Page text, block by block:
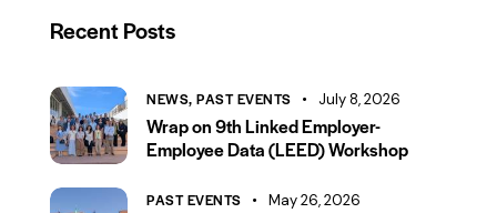
Recent Posts
NEWS, PAST EVENTS July 8, 2026
Wrap on 9th Linked Employer-
Employee Data (LEED) Workshop
PAST EVENTS May 26, 2026